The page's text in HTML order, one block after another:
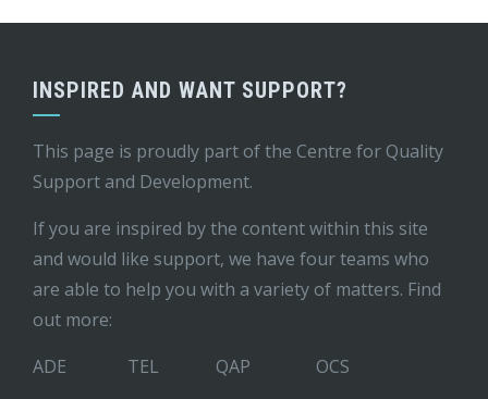
INSPIRED AND WANT SUPPORT?
This page is proudly part of the Centre for Quality
Support and Development.
If you are inspired by the content within this site
and would like support, we have four teams who
are able to help you with a variety of matters. Find
out more:
ADE
TEL QAP OCS